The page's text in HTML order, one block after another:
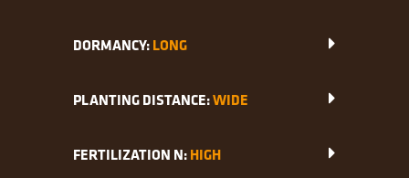
DORMANCY:LONG
PLANTING DISTANCE:WIDE
FERTILIZATION N:HIGH